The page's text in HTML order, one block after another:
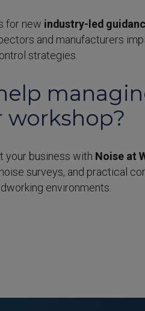
for new industry-led
and manufacturers
strategies.
workshop?
your business with Noise at
surveys, and practical
environments.